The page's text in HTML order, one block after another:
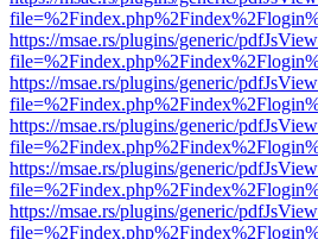
https://msae.rs/plugins/generic/
https://msae.rs/plugins/generic/
https://msae.rs/plugins/generic/
https://msae.rs/plugins/generic/
https://msae.rs/plugins/generic/